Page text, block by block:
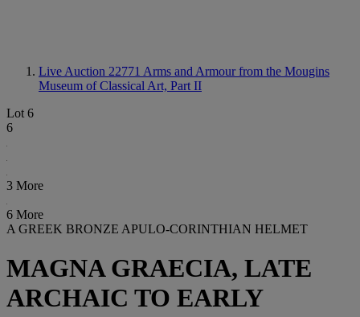
Live Auction 22771 Arms and Armour from the Mougins
Museum of Classical Art, Part II
Lot 6
6
3 More
6 More
A GREEK BRONZE APULO-CORINTHIAN HELMET
MAGNA GRAECIA, LATE
ARCHAIC TO EARLY